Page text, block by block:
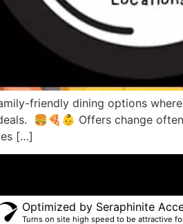
friendly dining options
🍔🍕👶 Offers change
[…]
Optimized by Seraphinite
Turns on site high speed to be attractive